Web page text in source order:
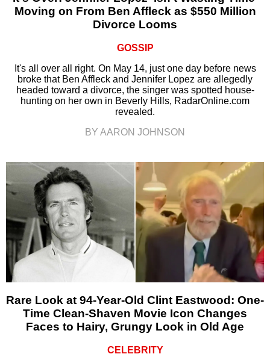
Moving on From Ben Affleck as $550 Million
Divorce Looms
GOSSIP
It's all over all right. On May 14, just one day before news
broke that Ben Affleck and Jennifer Lopez are allegedly
headed toward a divorce, the singer was spotted house-
hunting on her own in Beverly Hills, RadarOnline.com
revealed.
BY AARON JOHNSON
Rare Look at 94-Year-Old Clint Eastwood: One-
Time Clean-Shaven Movie Icon Changes
Faces to Hairy, Grungy Look in Old Age
CELEBRITY